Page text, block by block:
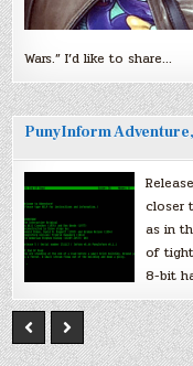
Wars.” I’d like to share…
PunyInform
closer
as in
of
8-bit